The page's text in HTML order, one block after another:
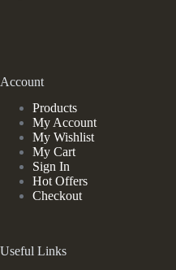
Account
Products
My Account
My Wishlist
My Cart
Sign In
Hot Offers
Checkout
Useful Links